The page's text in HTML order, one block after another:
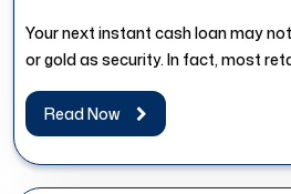
Your next instant cash loan may
or gold as security. In fact, most
Read Now